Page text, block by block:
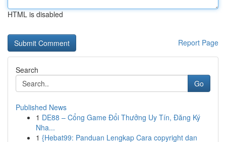
HTML is disabled
Report Page
Search
Go
Published News
1 DE88 – Cổng Game Đổi Thưởng Uy Tín, Đăng Ký
Nha...
1 {Hebat99: Panduan Lengkap Cara copyright dan